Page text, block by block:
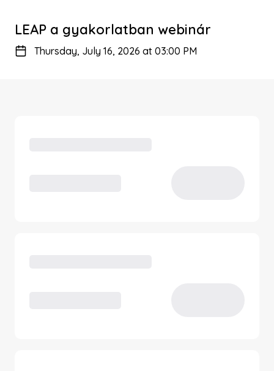
LEAP a gyakorlatban webinár
Thursday, July 16, 2026 at 03:00 PM